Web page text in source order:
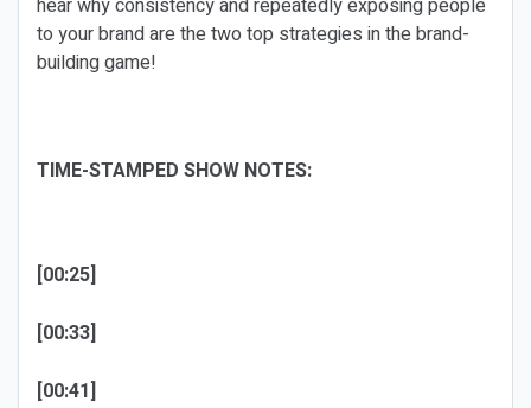
hear why consistency and repeatedly exposing people
to your brand are the two top strategies in the brand-
building game!
TIME-STAMPED SHOW NOTES:
[00:25]
[00:33]
[00:41]